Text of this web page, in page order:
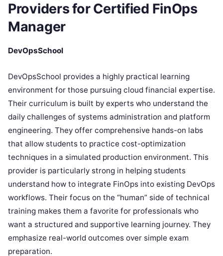
Providers for Certified FinOps
Manager
DevOpsSchool
DevOpsSchool provides a highly practical learning
environment for those pursuing cloud financial expertise.
Their curriculum is built by experts who understand the
daily challenges of systems administration and platform
engineering. They offer comprehensive hands-on labs
that allow students to practice cost-optimization
techniques in a simulated production environment. This
provider is particularly strong in helping students
understand how to integrate FinOps into existing DevOps
workflows. Their focus on the “human” side of technical
training makes them a favorite for professionals who
want a structured and supportive learning journey. They
emphasize real-world outcomes over simple exam
preparation.